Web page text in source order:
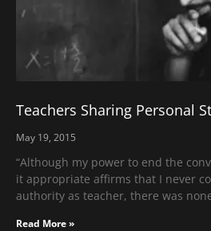
Teachers Sharing Personal
May 19, 2015
“Although my power to end the
it appropriate affirms that I never
authority as teacher, there was
Read More »